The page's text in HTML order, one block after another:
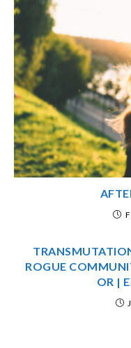
ROGUE
OR |